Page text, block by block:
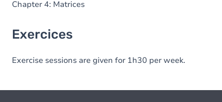
Chapter 4: Matrices
Exercices
Exercise sessions are given for 1h30 per week.